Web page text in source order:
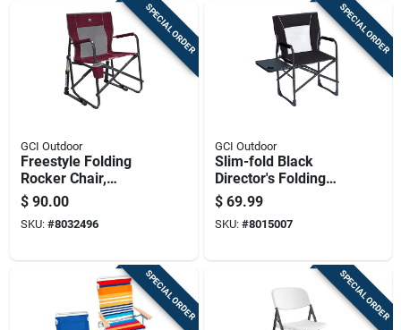
SPECIAL ORDER
GCI Outdoor
Freestyle Folding
Rocker Chair,
Cinnamon Color,
Steel Frame, 250 Lb
Capacity
$ 90.00
SKU: #8032496
SPECIAL ORDER
GCI Outdoor
Slim-fold Black
Director's Folding
Chair With Side
Table And Beverage
Holder
$ 69.99
SKU: #8015007
SPECIAL ORDER SPECIAL ORDER